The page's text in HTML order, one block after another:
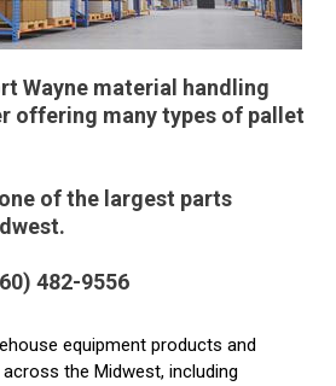
Wayne material handling
offering many types of pallet
of the largest parts
482-9556
equipment products and
the Midwest, including